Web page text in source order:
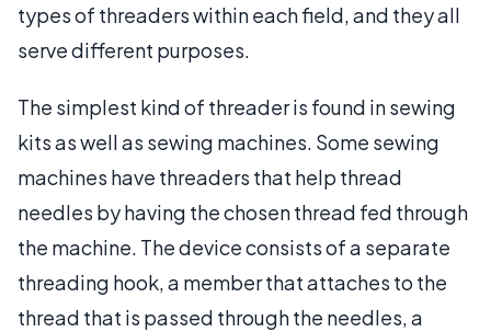
types of threaders within each field, and they all
serve different purposes.
The simplest kind of threader is found in sewing
kits as well as sewing machines. Some sewing
machines have threaders that help thread
needles by having the chosen thread fed through
the machine. The device consists of a separate
threading hook, a member that attaches to the
thread that is passed through the needles, a